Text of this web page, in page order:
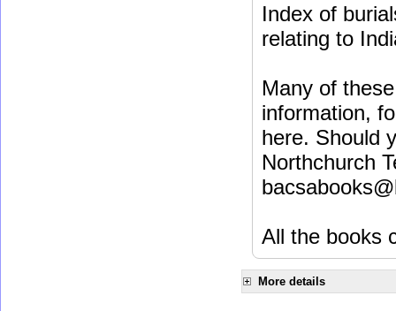
Index of
relating to
Many of
information,
here. Should
Northchurch
All the books
More details